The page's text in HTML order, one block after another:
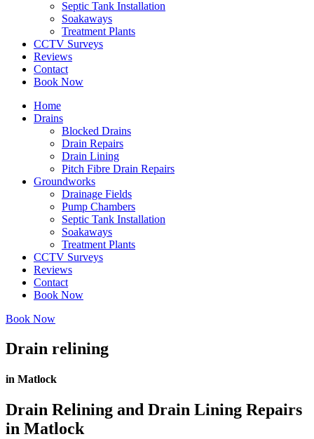
Septic Tank Installation
Soakaways
Treatment Plants
CCTV Surveys
Reviews
Contact
Book Now
Home
Drains
Blocked Drains
Drain Repairs
Drain Lining
Pitch Fibre Drain Repairs
Groundworks
Drainage Fields
Pump Chambers
Septic Tank Installation
Soakaways
Treatment Plants
CCTV Surveys
Reviews
Contact
Book Now
Book Now
Drain relining
in Matlock
Drain Relining and Drain Lining Repairs
in Matlock